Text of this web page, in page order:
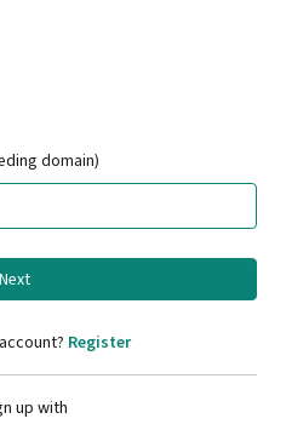
domain)
Next
Register
up with